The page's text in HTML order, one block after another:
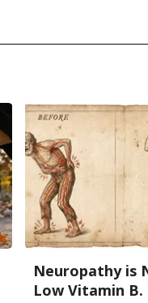
Neuropathy is
Low Vitamin